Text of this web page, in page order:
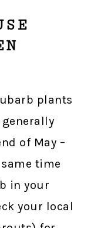
plants
generally
of May –
time
in your
your local